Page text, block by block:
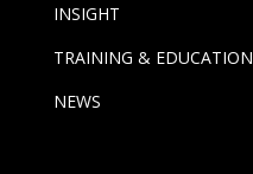
INSIGHT
TRAINING & EDUCATION
NEWS